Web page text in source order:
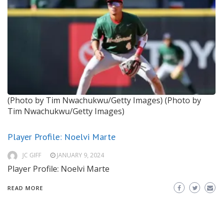
(Photo by Tim Nwachukwu/Getty Images) (Photo by
Tim Nwachukwu/Getty Images)
Player Profile: Noelvi Marte
JC GIFF JANUARY 9, 2024
Player Profile: Noelvi Marte
READ MORE